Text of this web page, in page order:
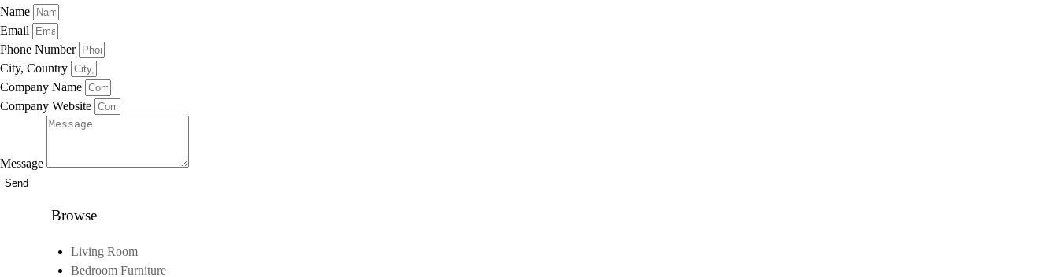
Name
Email
Phone Number
City, Country
Company Name
Company Website
Message
Send
Browse
Living Room
Bedroom Furniture